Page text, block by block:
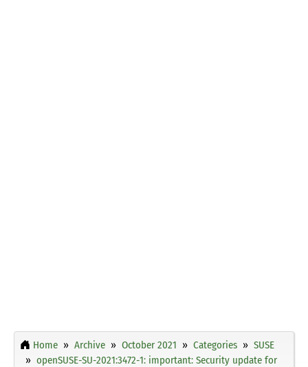
Home Archive October 2021 Categories
SUSE
openSUSE-SU-2021:3472-1: important: Security update for